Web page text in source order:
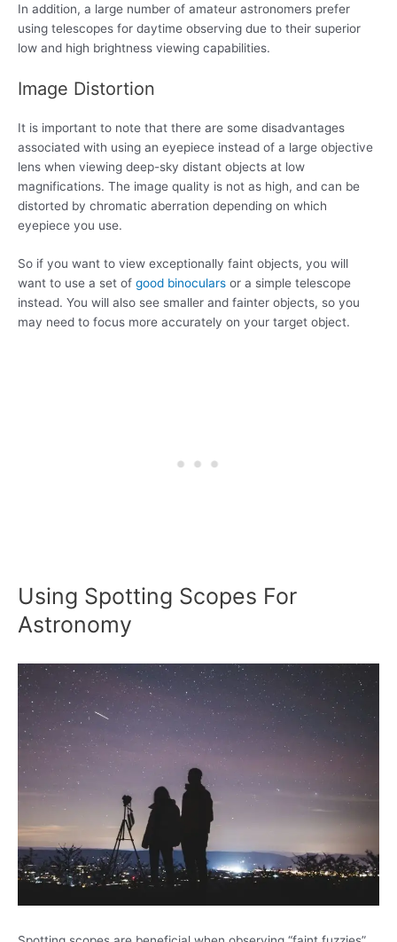
In addition, a large number of amateur astronomers prefer
using telescopes for daytime observing due to their superior
low and high brightness viewing capabilities.
Image Distortion
It is important to note that there are some disadvantages
associated with using an eyepiece instead of a large objective
lens when viewing deep-sky distant objects at low
magnifications. The image quality is not as high, and can be
distorted by chromatic aberration depending on which
eyepiece you use.
So if you want to view exceptionally faint objects, you will
want to use a set of good binoculars or a simple telescope
instead. You will also see smaller and fainter objects, so you
may need to focus more accurately on your target object.
Using Spotting Scopes For
Astronomy